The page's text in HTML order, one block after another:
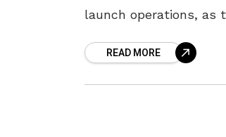
launch operations, as
notification bringing
the ambit of the
READ MORE